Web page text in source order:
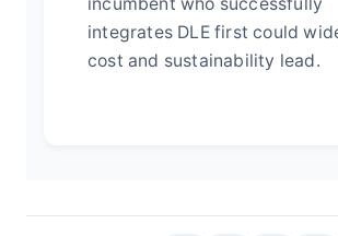
integrates DLE first could
cost and sustainability lead.